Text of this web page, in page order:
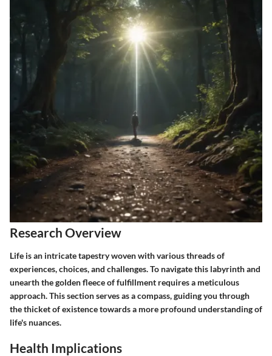
Research Overview
Life is an intricate tapestry woven with various threads of
experiences, choices, and challenges. To navigate this labyrinth and
unearth the golden fleece of fulfillment requires a meticulous
approach. This section serves as a compass, guiding you through
the thicket of existence towards a more profound understanding of
life's nuances.
Health Implications